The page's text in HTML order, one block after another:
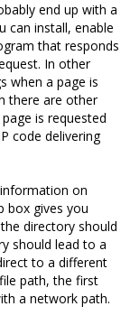
end up with a
can install, enable
that responds
In other
when a page is
there are other
is requested
code delivering
information on
box gives you
directory should
should lead to a
to a different
path, the first
a network path.